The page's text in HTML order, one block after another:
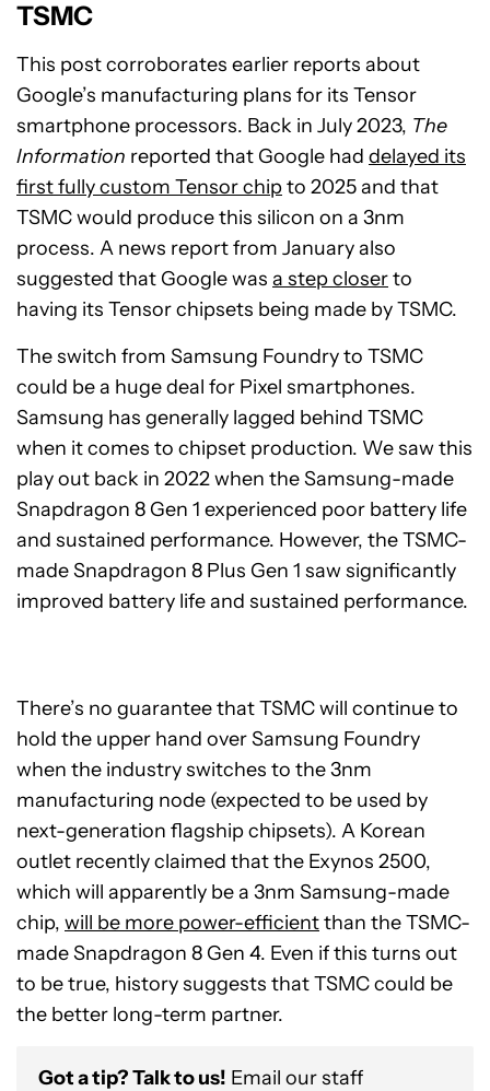
TSMC
This post corroborates earlier reports about
Google’s manufacturing plans for its Tensor
smartphone processors. Back in July 2023, The
Information reported that Google had delayed its
first fully custom Tensor chipto 2025 and that
TSMC would produce this silicon on a 3nm
process. A news report from January also
suggested that Google was a step closerto
having its Tensor chipsets being made by TSMC.
The switch from Samsung Foundry to TSMC
could be a huge deal for Pixel smartphones.
Samsung has generally lagged behind TSMC
when it comes to chipset production. We saw this
play out back in 2022 when the Samsung-made
Snapdragon 8 Gen 1 experienced poor battery life
and sustained performance. However, the TSMC-
made Snapdragon 8 Plus Gen 1 saw significantly
improved battery life and sustained performance.
There’s no guarantee that TSMC will continue to
hold the upper hand over Samsung Foundry
when the industry switches to the 3nm
manufacturing node (expected to be used by
next-generation flagship chipsets). A Korean
outlet recently claimed that the Exynos 2500,
which will apparently be a 3nm Samsung-made
chip, will be more power-efficientthan the TSMC-
made Snapdragon 8 Gen 4. Even if this turns out
to be true, history suggests that TSMC could be
the better long-term partner.
Got a tip? Talk to us! Email our staff